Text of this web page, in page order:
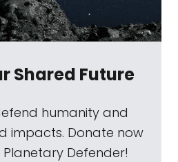
Shared Future
humanity and
impacts. Donate now
Defender!